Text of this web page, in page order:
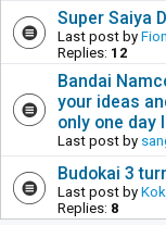
Super Saiya
Last post by
Replies: 12
Bandai
your ideas
only one day
Last post by
Budokai 3
Last post by
Replies: 8